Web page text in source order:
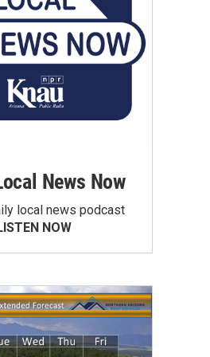
News Now
local news podcast
NOW